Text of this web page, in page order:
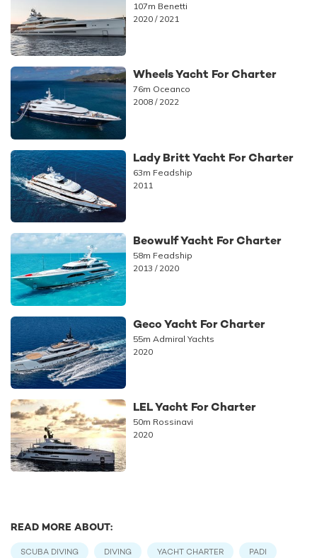
107m Benetti
2020 / 2021
Wheels Yacht For Charter
76m Oceanco
2008 / 2022
Lady Britt Yacht For Charter
63m Feadship
2011
Beowulf Yacht For Charter
58m Feadship
2013 / 2020
Geco Yacht For Charter
55m Admiral Yachts
2020
LEL Yacht For Charter
50m Rossinavi
2020
READ MORE ABOUT:
SCUBA DIVING DIVING YACHT CHARTER PADI